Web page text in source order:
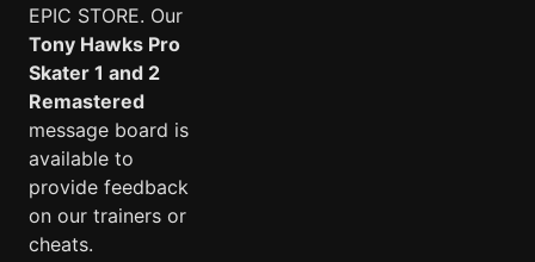
EPIC STORE. Our
Tony Hawks Pro
Skater 1 and 2
Remastered
message board is
available to
provide feedback
on our trainers or
cheats.